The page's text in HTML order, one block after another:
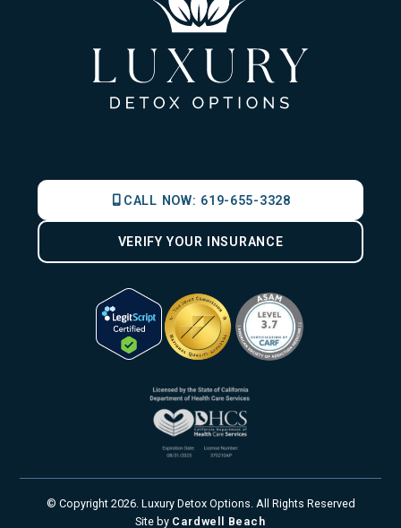
CALL NOW: 619-655-3328
VERIFY YOUR INSURANCE
© Copyright 2026. Luxury Detox Options. All Rights Reserved
Site by Cardwell Beach